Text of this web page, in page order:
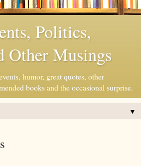
Politics,
Other Musings
humor, great quotes, other
books and the occasional surprise.
▼